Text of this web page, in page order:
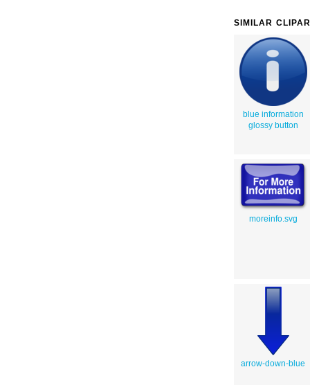
SIMILAR
blue information
glossy button
moreinfo.svg
arrow-down-blue